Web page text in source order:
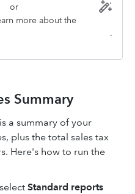
or
more about the
.
Summary
a summary of your
plus the total sales tax
Here's how to run the
Standard reports